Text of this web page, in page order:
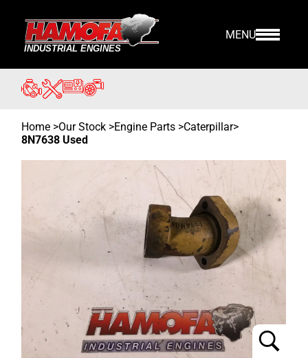
MENU
Home >Our Stock >Engine Parts >Caterpillar>
8N7638 Used